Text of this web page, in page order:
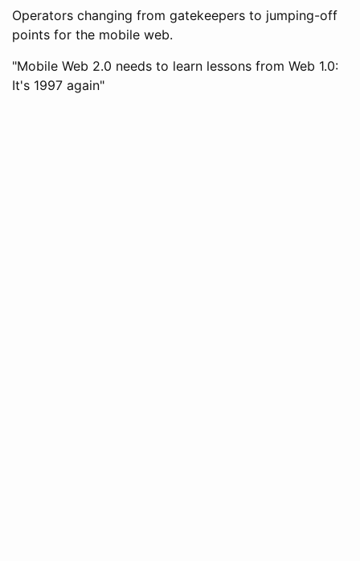
Operators changing from gatekeepers to jumping-off
points for the mobile web.
"Mobile Web 2.0 needs to learn lessons from Web 1.0:
It's 1997 again"